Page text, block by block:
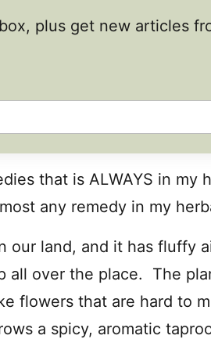
plus get new articles
that is ALWAYS in my
any remedy in my
our land, and it has fluffy
all over the place. The
flowers that are hard to
a spicy, aromatic